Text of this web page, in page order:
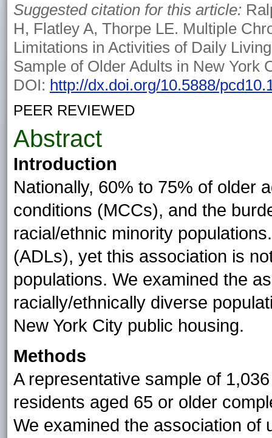
Suggested citation for this article:
H, Flatley A, Thorpe LE. Multiple
Limitations in Activities of Daily
Sample of Older Adults in New York
DOI: http://dx.doi.org/10.5888/
PEER REVIEWED
Abstract
Introduction
Nationally, 60% to 75% of older
conditions (MCCs), and the
racial/ethnic minority
(ADLs), yet this association is
populations. We examined the
racially/ethnically diverse
New York City public housing.
Methods
A representative sample of
residents aged 65 or older
We examined the association of